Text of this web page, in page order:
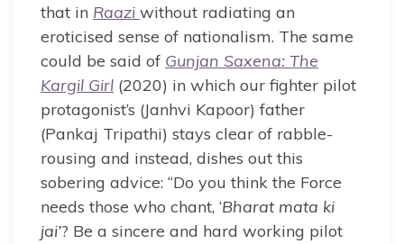
that in Raazi without radiating an
eroticised sense of nationalism. The same
could be said of Gunjan Saxena: The
Kargil Girl (2020) in which our fighter pilot
protagonist’s (Janhvi Kapoor) father
(Pankaj Tripathi) stays clear of rabble-
rousing and instead, dishes out this
sobering advice: “Do you think the Force
needs those who chant, ‘Bharat mata ki
jai’? Be a sincere and hard working pilot